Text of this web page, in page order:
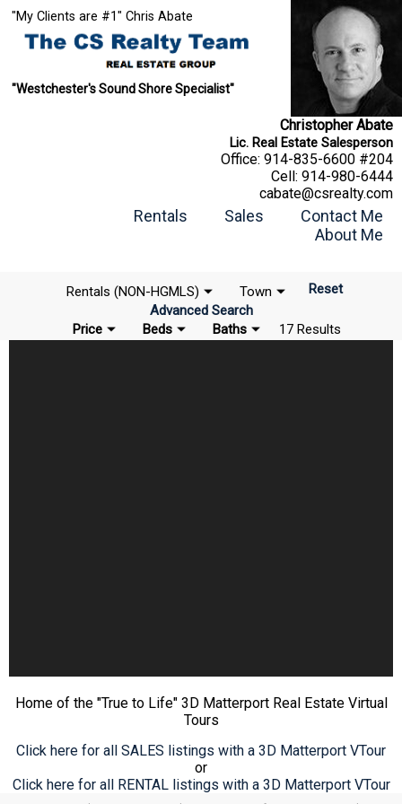
"My Clients are #1" Chris Abate
"Westchester's Sound Shore Specialist"
Christopher Abate
Lic. Real Estate Salesperson
Office: 914-835-6600 #204
Cell: 914-980-6444
cabate@csrealty.com
Rentals Sales
Contact Me
About Me
Rentals (NON-HGMLS) Town
Reset
Advanced Search
Price
Beds Baths 17 Results
Home of the "True to Life" 3D Matterport Real Estate Virtual
Tours
Click here for all SALES listings with a 3D Matterport VTour
or
Click here for all RENTAL listings with a 3D Matterport VTour